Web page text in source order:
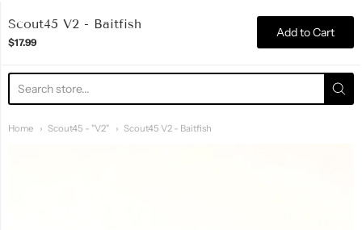
Razor Edge Lures
Home Scout45 - "V2" Scout45 V2 - Baitfish
Scout45 V2 - Baitfish
$17.99
Add to Cart